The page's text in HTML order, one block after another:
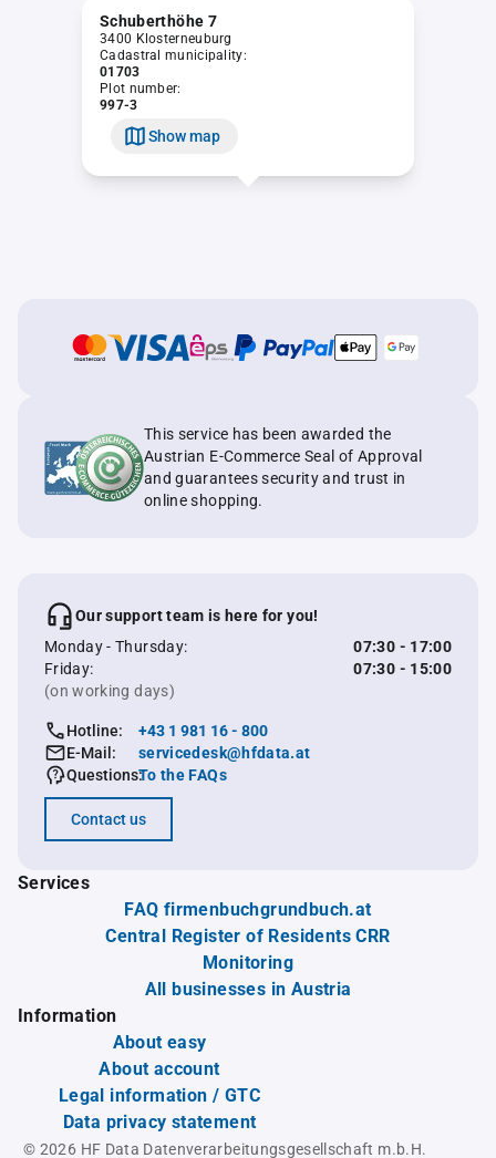
Schuberthöhe 7
3400 Klosterneuburg
Cadastral municipality:
01703
Plot number:
997-3
Show map
This service has been awarded the
Austrian E-Commerce Seal of Approval
and guarantees security and trust in
online shopping.
Our support team is here for you!
Monday - Thursday:
07:30 - 17:00
Friday:
07:30 - 15:00
(on working days)
Hotline:
+43 1 981 16 - 800
E-Mail:
servicedesk@hfdata.at
Questions:To the FAQs
Contact us
Services
FAQ firmenbuchgrundbuch.at
Central Register of Residents CRR
Monitoring
All businesses in Austria
Information
About easy
About account
Legal information / GTC
Data privacy statement
© 2026 HF Data Datenverarbeitungsgesellschaft m.b.H.